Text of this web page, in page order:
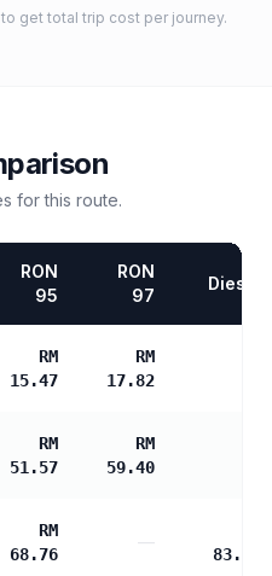
get total trip cost per journey.
for this route.
RON
95
RON
97
Diesel
RM
15.47
RM
17.82
RM
51.57
RM
59.40
RM
68.76
—
83.16